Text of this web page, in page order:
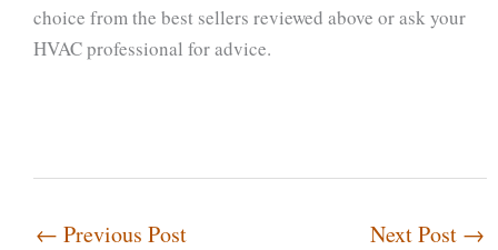
choice from the best sellers reviewed above or ask your
HVAC professional for advice.
← Previous Post Next Post →